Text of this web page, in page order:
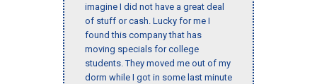
imagine I did not have a great deal
of stuff or cash. Lucky for me I
found this company that has
moving specials for college
students. They moved me out of my
dorm while I got in some last minute